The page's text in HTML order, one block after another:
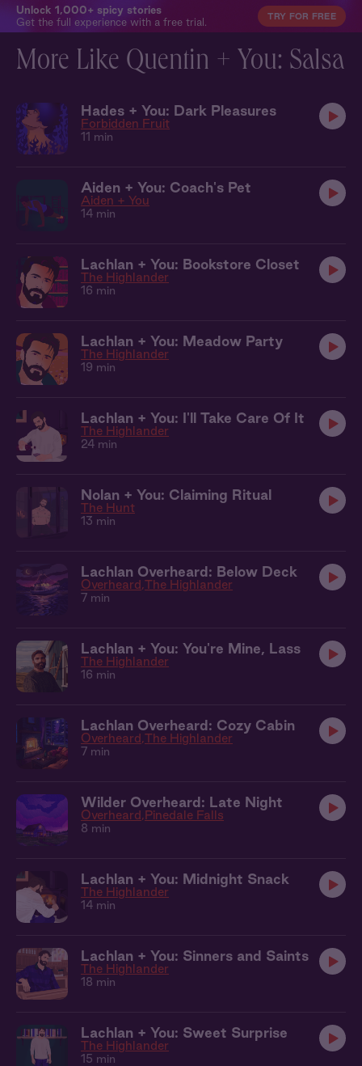
Unlock 1,000+ spicy stories
Get the full experience with a free trial.
TRY FOR FREE
More Like Quentin + You: Salsa
Hades + You: Dark Pleasures
Forbidden Fruit
11 min
Aiden + You: Coach's Pet
Aiden + You
14 min
Lachlan + You: Bookstore Closet
The Highlander
16 min
Lachlan + You: Meadow Party
The Highlander
19 min
Lachlan + You: I'll Take Care Of It
The Highlander
24 min
Nolan + You: Claiming Ritual
The Hunt
13 min
Lachlan Overheard: Below Deck
Overheard The Highlander
7 min
Lachlan + You: You're Mine, Lass
The Highlander
16 min
Lachlan Overheard: Cozy Cabin
Overheard The Highlander
7 min
Wilder Overheard: Late Night
Overheard Pinedale Falls
8 min
Lachlan + You: Midnight Snack
The Highlander
14 min
Lachlan + You: Sinners and Saints
The Highlander
18 min
Lachlan + You: Sweet Surprise
The Highlander
15 min